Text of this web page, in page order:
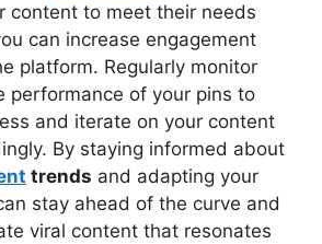
content to meet their needs
can increase engagement
platform. Regularly monitor
performance of your pins to
and iterate on your content
By staying informed about
trends and adapting your
stay ahead of the curve and
viral content that resonates